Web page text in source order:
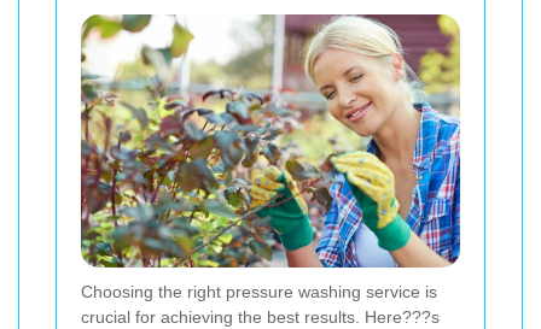
Choosing the right pressure washing service is
crucial for achieving the best results. Here???s